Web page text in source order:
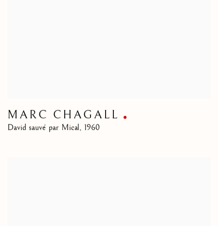
MARC CHAGALL
David sauvé par Mical, 1960